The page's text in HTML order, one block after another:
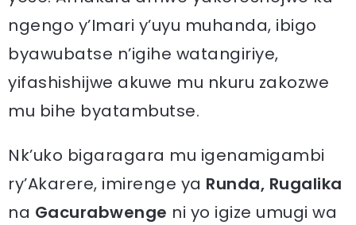
ngengo y’Imari y’uyu muhanda, ibigo
byawubatse n’igihe watangiriye,
yifashishijwe akuwe mu nkuru zakozwe
mu bihe byatambutse.
Nk’uko bigaragara mu igenamigambi
ry’Akarere, imirenge ya Runda, Rugalika
na Gacurabwenge ni yo igize umugi wa